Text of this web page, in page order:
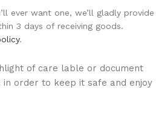
ever want one, we’ll gladly provide
3 days of receiving goods.
.
of care lable or document
order to keep it safe and enjoy